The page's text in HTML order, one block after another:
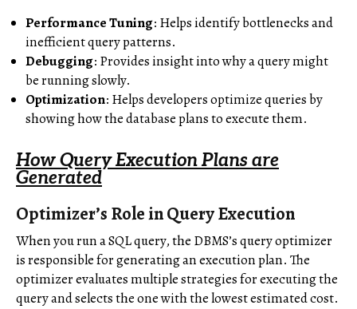
Performance Tuning: Helps identify bottlenecks and
inefficient query patterns.
Debugging: Provides insight into why a query might
be running slowly.
Optimization: Helps developers optimize queries by
showing how the database plans to execute them.
How Query Execution Plans are
Generated
Optimizer’s Role in Query Execution
When you run a SQL query, the DBMS’s query optimizer
is responsible for generating an execution plan. The
optimizer evaluates multiple strategies for executing the
query and selects the one with the lowest estimated cost.